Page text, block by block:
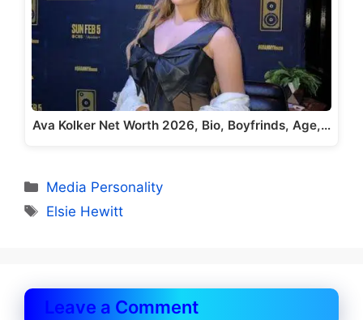
Ava Kolker Net Worth 2026, Bio, Boyfrinds, Age,…
Categories
Media Personality
Tags
Elsie Hewitt
Leave a Comment